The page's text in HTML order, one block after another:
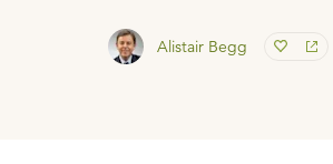
Alistair Begg